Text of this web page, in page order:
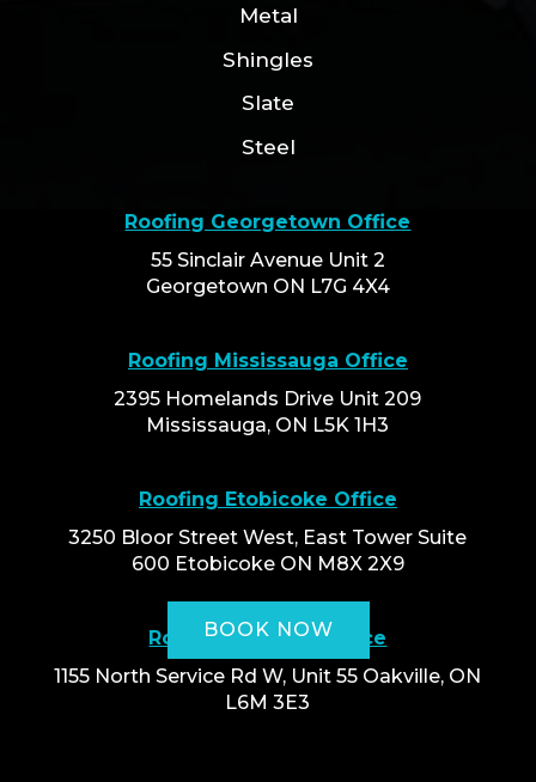
Metal
Shingles
Slate
Steel
Roofing Georgetown Office
55 Sinclair Avenue Unit 2
Georgetown ON L7G 4X4
Roofing Mississauga Office
2395 Homelands Drive Unit 209
Mississauga, ON L5K 1H3
Roofing Etobicoke Office
3250 Bloor Street West, East Tower Suite
600 Etobicoke ON M8X 2X9
Roofing Oakville Office
1155 North Service Rd W, Unit 55 Oakville, ON
L6M 3E3
BOOK NOW